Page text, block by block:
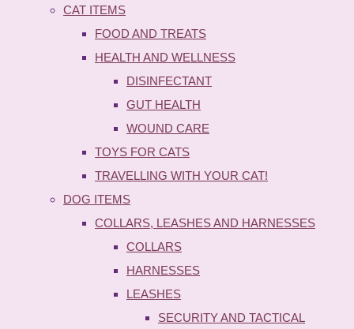
CAT ITEMS
FOOD AND TREATS
HEALTH AND WELLNESS
DISINFECTANT
GUT HEALTH
WOUND CARE
TOYS FOR CATS
TRAVELLING WITH YOUR CAT!
DOG ITEMS
COLLARS, LEASHES AND HARNESSES
COLLARS
HARNESSES
LEASHES
SECURITY AND TACTICAL